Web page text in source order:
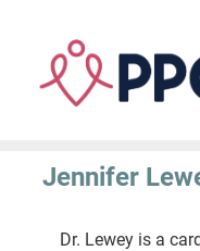
Jennifer
Dr. Lewey is a